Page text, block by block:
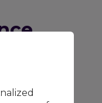
clear: